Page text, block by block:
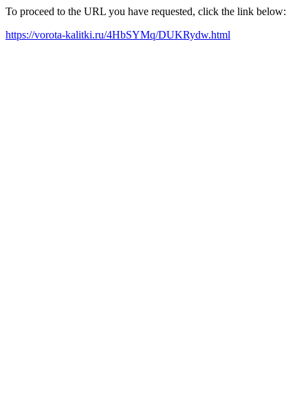
To proceed to the URL you have requested, click the link below:
https://vorota-kalitki.ru/4HbSYMq/DUKRydw.html